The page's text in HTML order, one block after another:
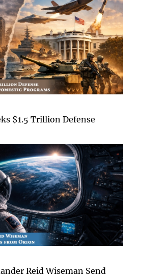
$1.5 Trillion Defense
Reid Wiseman Send